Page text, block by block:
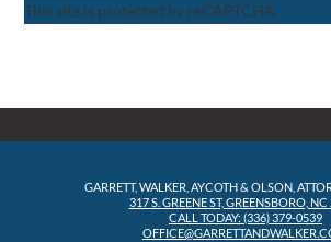
This site is protected by reCAPTCHA.
GARRETT, WALKER, AYCOTH & OLSON,
317 S. GREENE ST, GREENSBORO,
CALL TODAY: (336) 379-0539